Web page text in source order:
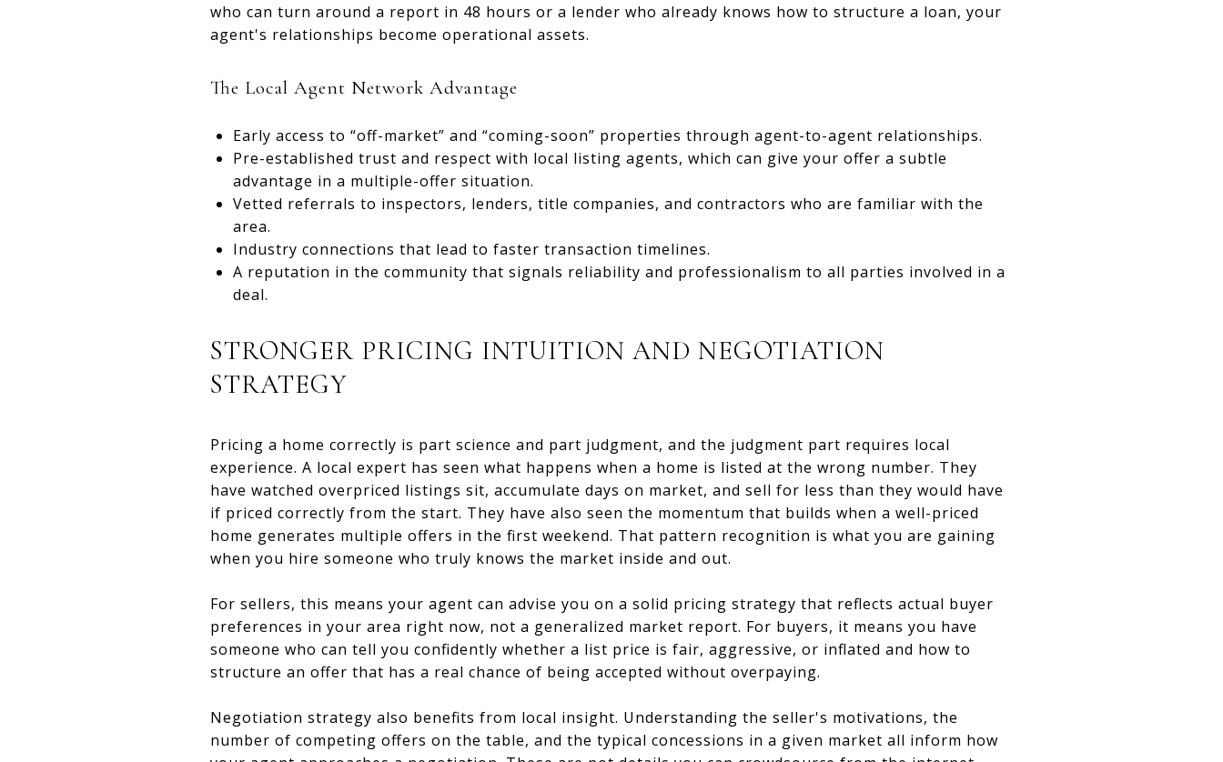
who can turn around a report in 48 hours or a lender who already knows how to structure a loan, your
agent's relationships become operational assets.
The Local Agent Network Advantage
Early access to “off-market” and “coming-soon” properties through agent-to-agent relationships.
Pre-established trust and respect with local listing agents, which can give your offer a subtle
advantage in a multiple-offer situation.
Vetted referrals to inspectors, lenders, title companies, and contractors who are familiar with the
area.
Industry connections that lead to faster transaction timelines.
A reputation in the community that signals reliability and professionalism to all parties involved in a
deal.
STRONGER PRICING INTUITION AND NEGOTIATION
STRATEGY
Pricing a home correctly is part science and part judgment, and the judgment part requires local
experience. A local expert has seen what happens when a home is listed at the wrong number. They
have watched overpriced listings sit, accumulate days on market, and sell for less than they would have
if priced correctly from the start. They have also seen the momentum that builds when a well-priced
home generates multiple offers in the first weekend. That pattern recognition is what you are gaining
when you hire someone who truly knows the market inside and out.
For sellers, this means your agent can advise you on a solid pricing strategy that reflects actual buyer
preferences in your area right now, not a generalized market report. For buyers, it means you have
someone who can tell you confidently whether a list price is fair, aggressive, or inflated and how to
structure an offer that has a real chance of being accepted without overpaying.
Negotiation strategy also benefits from local insight. Understanding the seller's motivations, the
number of competing offers on the table, and the typical concessions in a given market all inform how